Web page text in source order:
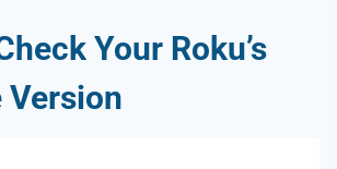
Your Roku’s
Version